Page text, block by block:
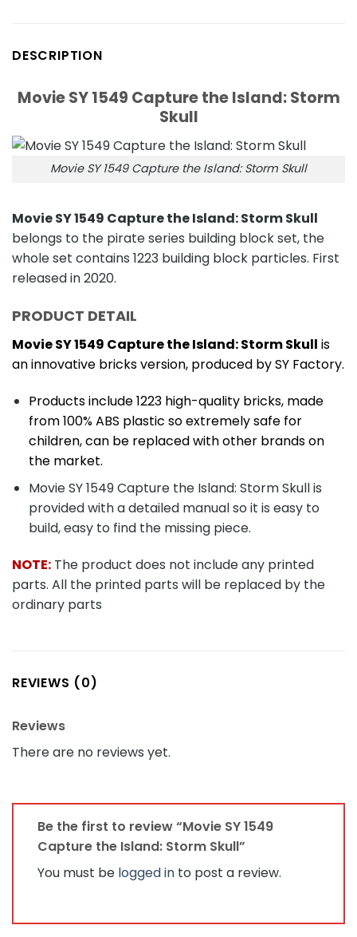
DESCRIPTION
Movie SY 1549 Capture the Island: Storm
Skull
Movie SY 1549 Capture the Island: Storm Skull
Movie SY 1549 Capture the Island: Storm Skull
belongs to the pirate series building block set, the
whole set contains 1223 building block particles. First
released in 2020.
PRODUCT DETAIL
Movie SY 1549 Capture the Island: Storm Skull is
an innovative bricks version, produced by SY Factory.
Products include 1223 high-quality bricks, made
from 100% ABS plastic so extremely safe for
children, can be replaced with other brands on
the market.
Movie SY 1549 Capture the Island: Storm Skull is
provided with a detailed manual so it is easy to
build, easy to find the missing piece.
NOTE: The product does not include any printed
parts. All the printed parts will be replaced by the
ordinary parts
REVIEWS (0)
Reviews
There are no reviews yet.
Be the first to review “Movie SY 1549
Capture the Island: Storm Skull”
You must be logged in to post a review.